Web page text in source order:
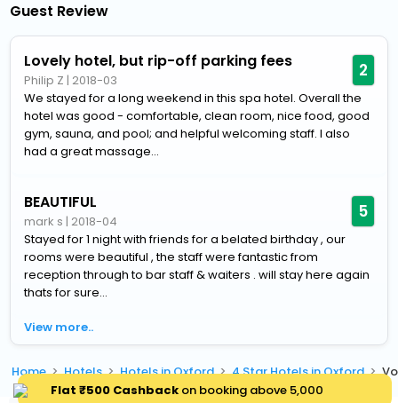
Guest Review
Lovely hotel, but rip-off parking fees
Philip Z | 2018-03 2
We stayed for a long weekend in this spa hotel. Overall the
hotel was good - comfortable, clean room, nice food, good
gym, sauna, and pool; and helpful welcoming staff. I also
had a great massage...
BEAUTIFUL
mark s | 2018-04 5
Stayed for 1 night with friends for a belated birthday , our
rooms were beautiful , the staff were fantastic from
reception through to bar staff & waiters . will stay here again
thats for sure...
View more..
Home Hotels Hotels in Oxford 4 Star Hotels in Oxford
Flat ₹500 Cashbackon booking above ₹5,000